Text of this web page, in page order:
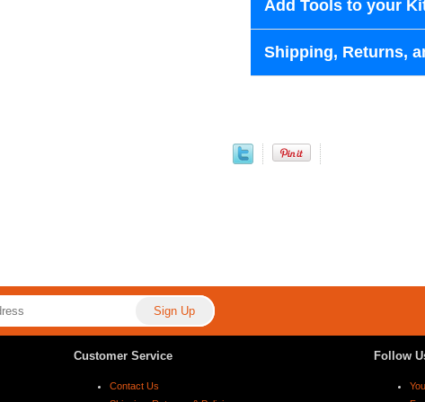
Add Tools to your
Shipping, Returns,
Customer Service
Contact Us
Follow